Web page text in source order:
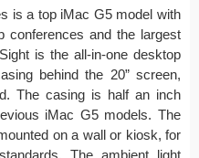
is a top iMac G5 model with
conferences and the largest
is the all-in-one desktop
behind the 20” screen,
The casing is half an inch
iMac G5 models. The
on a wall or kiosk, for
The ambient light